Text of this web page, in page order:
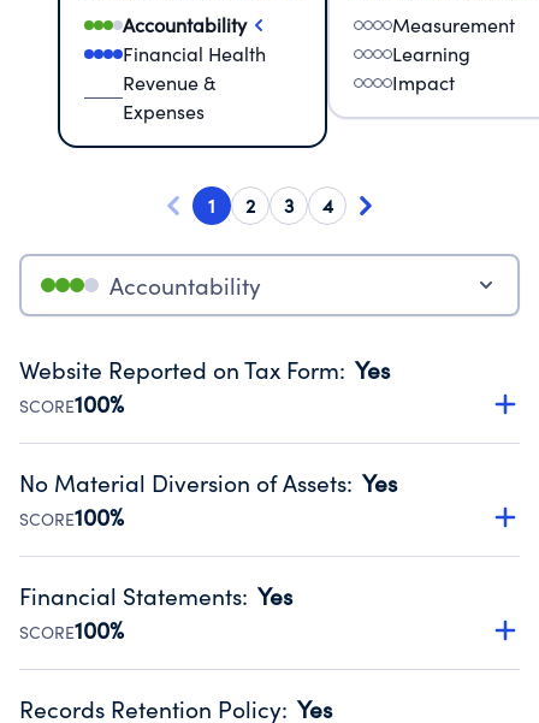
Accountability
Financial Health
Revenue &
Expenses
Measurement
Learning
Impact
1 2 3 4
Accountability
Website Reported on Tax Form: Yes
SCORE100%
Disclosing the charity’s website promotes transparency
Public data from IRS Form 990. Fiscal Year 2024.
No Material Diversion of Assets: Yes
SCORE100%
Organizations report 'Yes' to confirm that no material
occurred during their fiscal year.
Source:Public data from IRS Form 990. Fiscal Year 2024.
Financial Statements: Yes
SCORE100%
Has financial statements audited by an independent
Records Retention Policy: Yes